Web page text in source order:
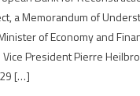
a Memorandum of
of Economy and
Vice President Pierre
[…]